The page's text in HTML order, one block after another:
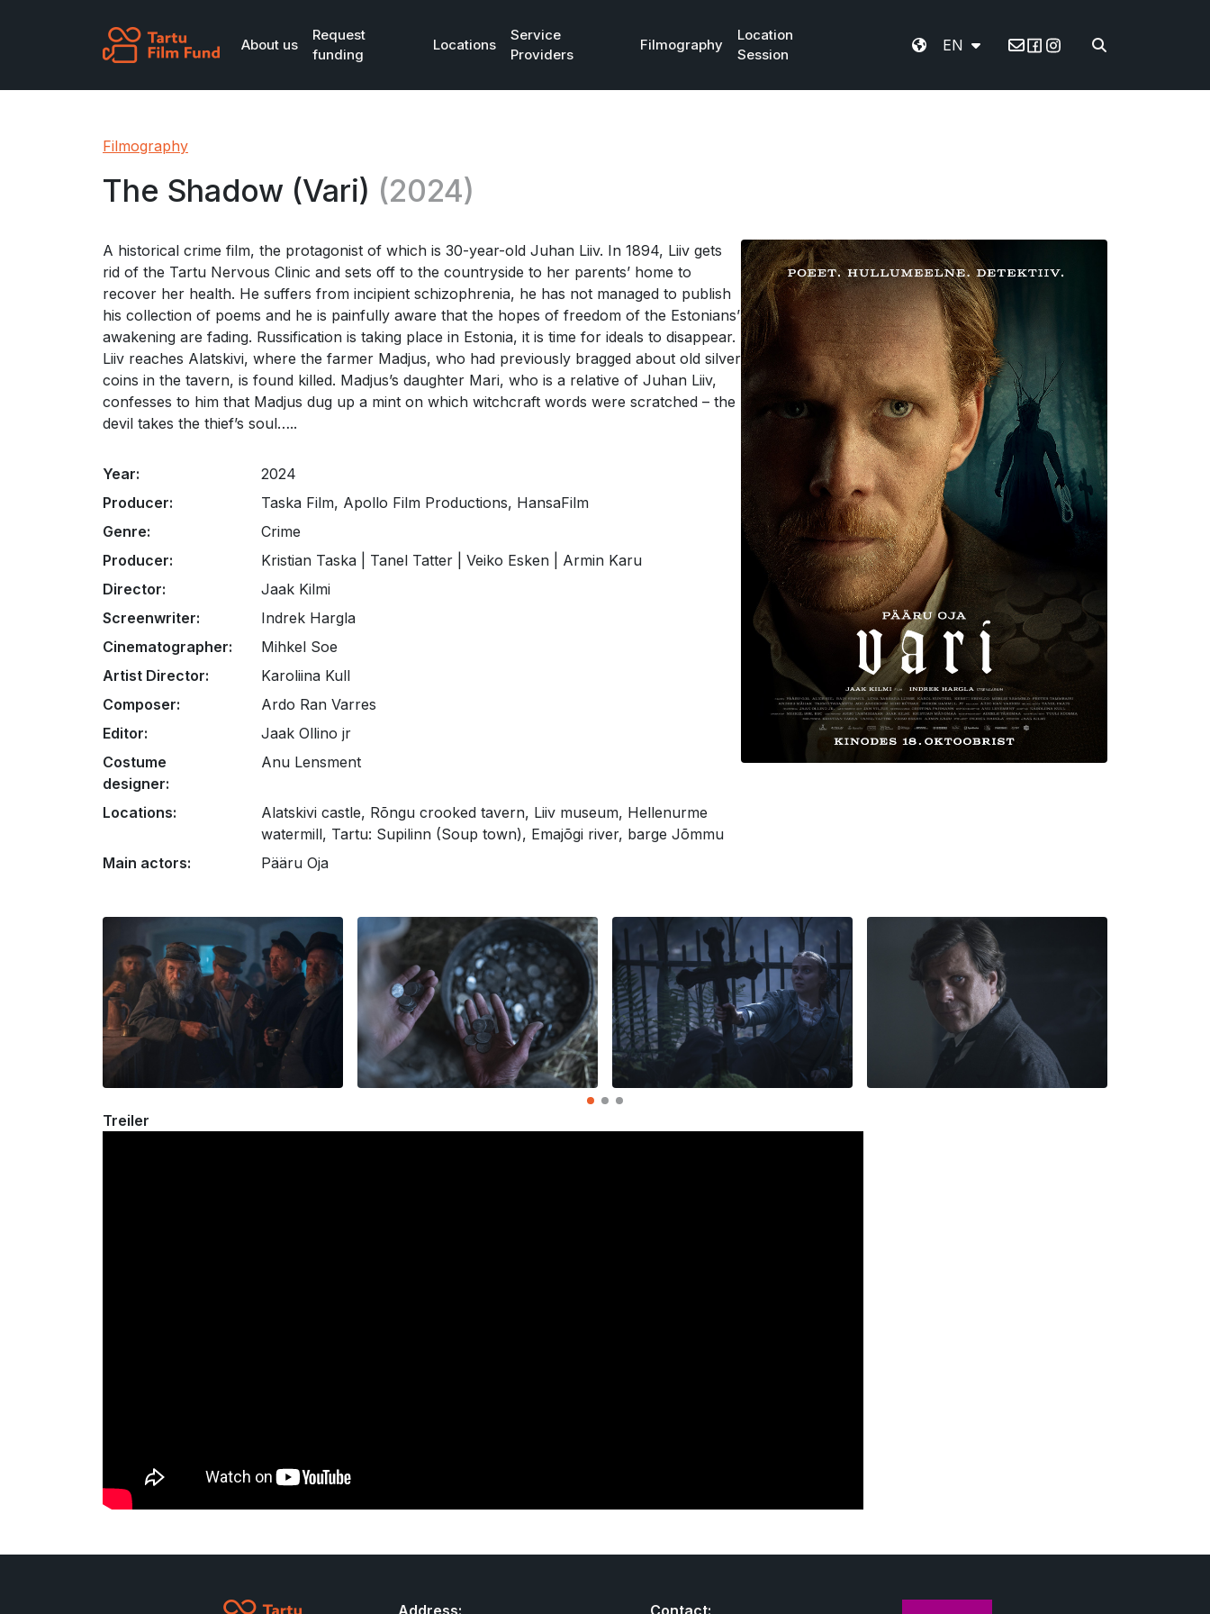
About us
Request
funding
Locations
Service
Providers
Filmography
Location
Session
EN Email
Filmography
The Shadow (Vari) (2024)
A historical crime film, the protagonist of which is 30-year-old Juhan Liiv. In 1894, Liiv gets
rid of the Tartu Nervous Clinic and sets off to the countryside to her parents’ home to
recover her health. He suffers from incipient schizophrenia, he has not managed to publish
his collection of poems and he is painfully aware that the hopes of freedom of the Estonians’
awakening are fading. Russification is taking place in Estonia, it is time for ideals to disappear.
Liiv reaches Alatskivi, where the farmer Madjus, who had previously bragged about old silver
coins in the tavern, is found killed. Madjus’s daughter Mari, who is a relative of Juhan Liiv,
confesses to him that Madjus dug up a mint on which witchcraft words were scratched – the
devil takes the thief’s soul…..
Year:
2024
Producer:
Taska Film, Apollo Film Productions, HansaFilm
Genre:
Crime
Producer:
Kristian Taska | Tanel Tatter | Veiko Esken | Armin Karu
Director:
Jaak Kilmi
Screenwriter:
Indrek Hargla
Cinematographer:
Mihkel Soe
Artist Director:
Karoliina Kull
Composer:
Ardo Ran Varres
Editor:
Jaak Ollino jr
Costume
designer:
Anu Lensment
Locations:
Alatskivi castle, Rõngu crooked tavern, Liiv museum, Hellenurme
watermill, Tartu: Supilinn (Soup town), Emajõgi river, barge Jõmmu
Main actors:
Pääru Oja
Treiler
Address: Contact: